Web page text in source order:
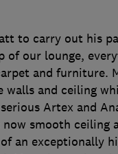
to carry out his
of our lounge,
and furniture.
walls and ceiling
Artex and
now smooth ceiling
an exceptionally